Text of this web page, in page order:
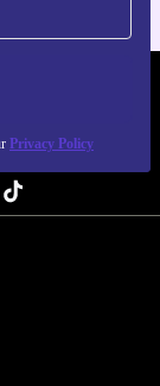
Privacy Policy
NEW.